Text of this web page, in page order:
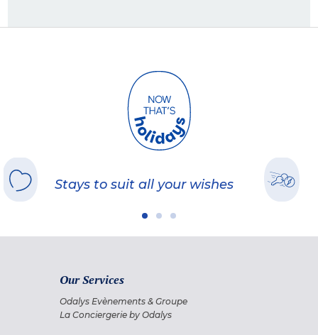
Stays to suit all your wishes
Our Services
Odalys Evènements & Groupe
La Conciergerie by Odalys